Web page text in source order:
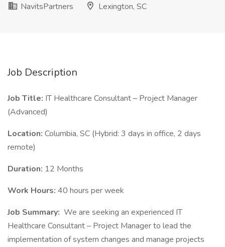
NavitsPartners
Lexington, SC
Job Description
Job Title: IT Healthcare Consultant – Project Manager
(Advanced)
Location: Columbia, SC (Hybrid: 3 days in office, 2 days
remote)
Duration: 12 Months
Work Hours: 40 hours per week
Job Summary: We are seeking an experienced IT
Healthcare Consultant – Project Manager to lead the
implementation of system changes and manage projects